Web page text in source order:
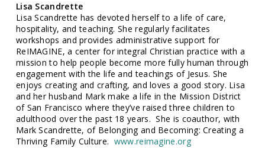
Lisa Scandrette
Lisa Scandrette has devoted herself to a life of care,
hospitality, and teaching. She regularly facilitates
workshops and provides administrative support for
ReIMAGINE, a center for integral Christian practice with a
mission to help people become more fully human through
engagement with the life and teachings of Jesus. She
enjoys creating and crafting, and loves a good story. Lisa
and her husband Mark make a life in the Mission District
of San Francisco where they’ve raised three children to
adulthood over the past 18 years. She is coauthor, with
Mark Scandrette, of Belonging and Becoming: Creating a
Thriving Family Culture. www.reimagine.org